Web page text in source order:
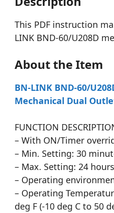
This PDF instruction
LINK BND-60/U208D
About the Item
BN-LINK BND-60/
Mechanical Dual
FUNCTION
– With ON/Timer
– Min. Setting: 30
– Max. Setting: 24 hours
– Operating
– Operating
deg F (-10 deg C to 50